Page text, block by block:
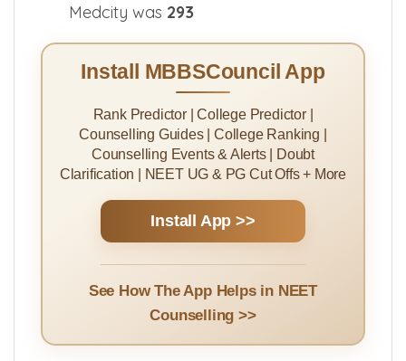
Medcity was 293
Install MBBSCouncil App
Rank Predictor | College Predictor |
Counselling Guides | College Ranking |
Counselling Events & Alerts | Doubt
Clarification | NEET UG & PG Cut Offs + More
Install App >>
See How The App Helps in NEET
Counselling >>